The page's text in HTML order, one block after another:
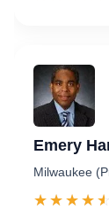
Emery
Milwaukee
☆☆☆☆☆
★★★★★